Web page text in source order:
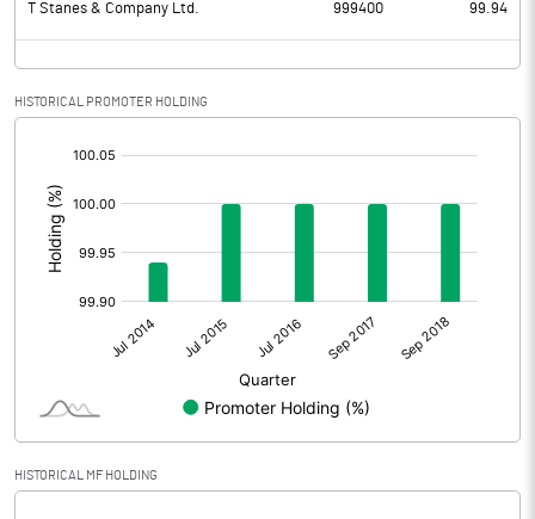
T Stanes & Company Ltd. 999400 99.94
HISTORICAL PROMOTER HOLDING
HISTORICAL MF HOLDING